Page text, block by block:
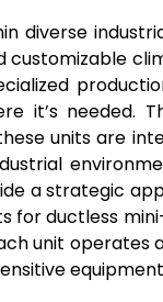
diverse
it’s needed.
units are
a strategic
ductless
unit